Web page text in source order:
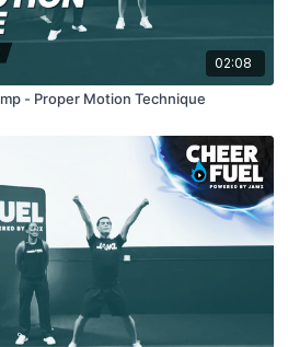
02:08
- Proper Motion Technique